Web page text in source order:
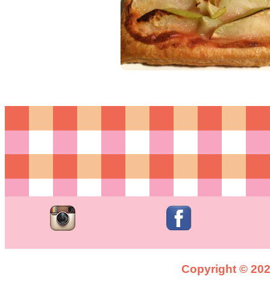
Copyright ©